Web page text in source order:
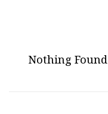
Nothing Found